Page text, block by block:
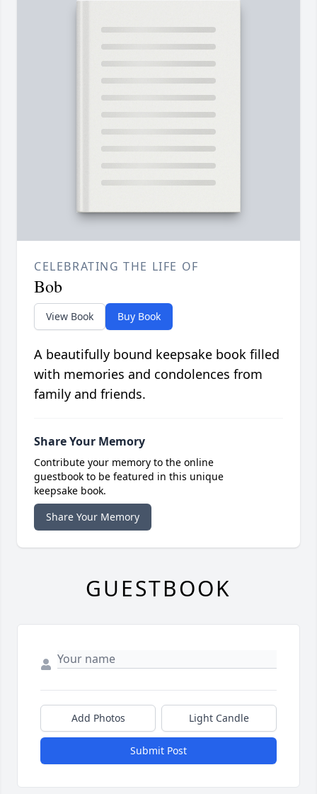
CELEBRATING THE LIFE OF
Bob
View Book Buy Book
A beautifully bound keepsake book filled
with memories and condolences from
family and friends.
Share Your Memory
Contribute your memory to the online
guestbook to be featured in this unique
keepsake book.
Share Your Memory
GUESTBOOK
Add Photos Light Candle
Submit Post